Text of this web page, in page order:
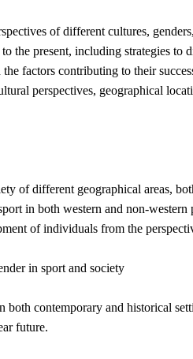
of different cultures,
present, including strategies to
factors contributing to their
perspectives, geographical
of different geographical areas,
in both western and non-western
of individuals from the
in sport and society
both contemporary and historical
future.